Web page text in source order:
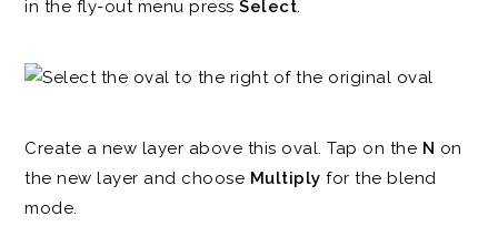
in the fly-out menu pressSelect.
Create a new layer above this oval. Tap on the N on
the new layer and choose Multiplyfor the blend
mode.